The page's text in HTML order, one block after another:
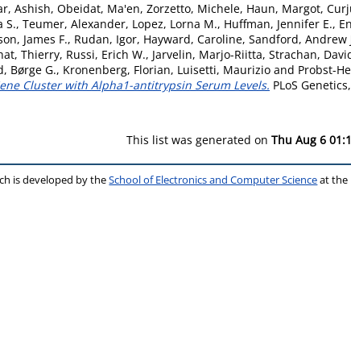
Ashish, Obeidat, Ma'en, Zorzetto, Michele, Haun, Margot,
S., Teumer, Alexander, Lopez, Lorna M., Huffman, Jennifer E.,
James F., Rudan, Igor, Hayward, Caroline, Sandford, Andrew
Thierry, Russi, Erich W., Jarvelin, Marjo-Riitta, Strachan,
Børge G., Kronenberg, Florian, Luisetti, Maurizio and Probst-
Cluster with Alpha1-antitrypsin Serum Levels. PLoS
This list was generated on Thu Aug 6
is developed by theSchool of Electronics and Computer Scienceat the